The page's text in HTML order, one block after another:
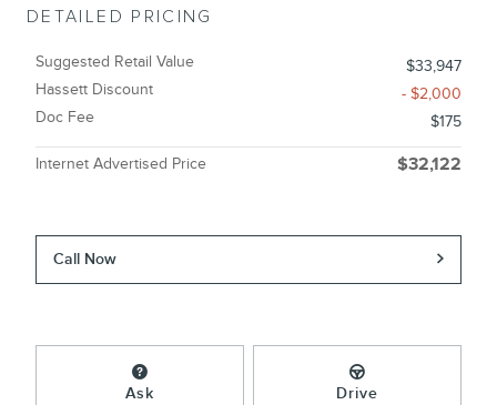
DETAILED PRICING
Suggested Retail Value
$33,947
Hassett Discount
- $2,000
Doc Fee
$175
Internet Advertised Price $32,122
Call Now
Ask Drive